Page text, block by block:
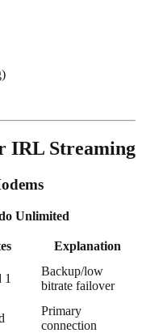
IRL Streaming
Unlimited
Explanation
1
Backup/low
bitrate failover
Primary
connection